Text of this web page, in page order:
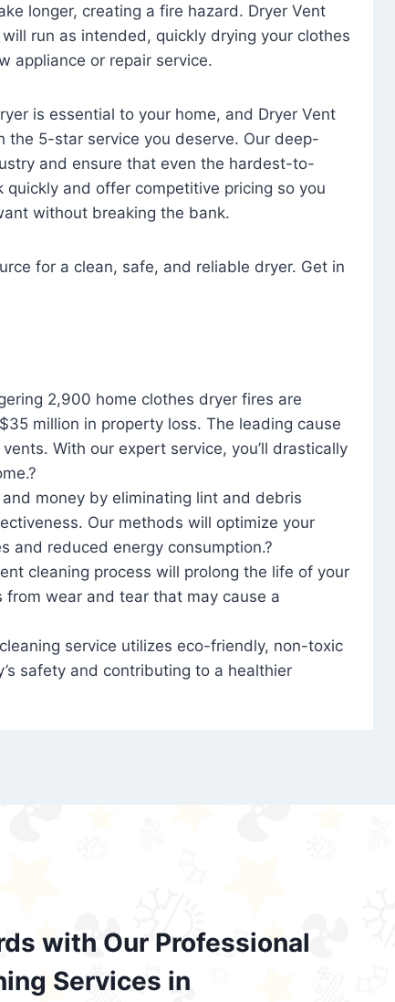
longer, creating a fire hazard. Dryer Vent
run as intended, quickly drying your clothes
appliance or repair service.
is essential to your home, and Dryer Vent
the 5-star service you deserve. Our deep-
and ensure that even the hardest-to-
and offer competitive pricing so you
without breaking the bank.
for a clean, safe, and reliable dryer. Get in
2,900 home clothes dryer fires are
million in property loss. The leading cause
With our expert service, you’ll drastically
money by eliminating lint and debris
Our methods will optimize your
and reduced energy consumption.?
cleaning process will prolong the life of your
wear and tear that may cause a
service utilizes eco-friendly, non-toxic
safety and contributing to a healthier
with Our Professional
Services in